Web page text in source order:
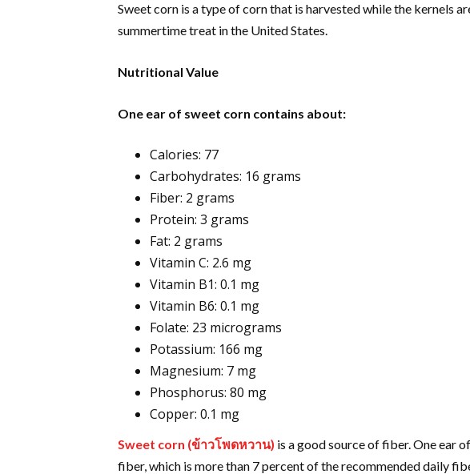
Sweet corn is a type of corn that is harvested while the kernels
summertime treat in the United States.
Nutritional Value
One ear of sweet corn contains about:
Calories: 77
Carbohydrates: 16 grams
Fiber: 2 grams
Protein: 3 grams
Fat: 2 grams
Vitamin C: 2.6 mg
Vitamin B1: 0.1 mg
Vitamin B6: 0.1 mg
Folate: 23 micrograms
Potassium: 166 mg
Magnesium: 7 mg
Phosphorus: 80 mg
Copper: 0.1 mg
Sweet corn (ข้าวโพดหวาน) is a good source of fiber. One ear
fiber, which is more than 7 percent of the recommended daily